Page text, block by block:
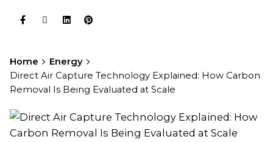
Home
Energy
Direct Air Capture Technology Explained: How Carbon
Removal Is Being Evaluated at Scale